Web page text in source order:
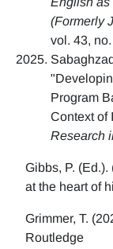
(Formerly
vol. 43,
Program
Context of
Research
Gibbs, P.
at the heart of
Grimmer, T.
Routledge